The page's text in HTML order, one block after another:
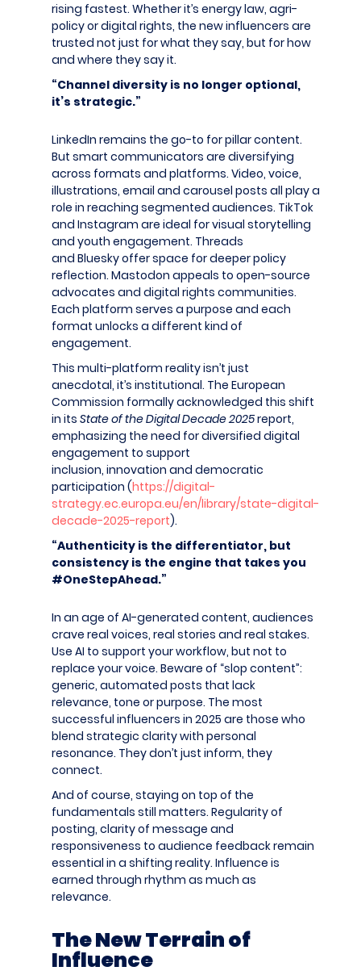
rising fastest. Whether it’s energy law, agri-
policy or digital rights, the new influencers are
trusted not just for what they say, but for how
and where they say it.
“Channel diversity is no longer optional,
it’s strategic.”
LinkedIn remains the go-to for pillar content.
But smart communicators are diversifying
across formats and platforms. Video, voice,
illustrations, email and carousel posts all play a
role in reaching segmented audiences. TikTok
and Instagram are ideal for visual storytelling
and youth engagement. Threads
and Bluesky offer space for deeper policy
reflection. Mastodon appeals to open-source
advocates and digital rights communities.
Each platform serves a purpose and each
format unlocks a different kind of
engagement.
This multi-platform reality isn’t just
anecdotal, it’s institutional. The European
Commission formally acknowledged this shift
in itsState of the Digital Decade 2025report,
emphasizing the need for diversified digital
engagement to support
inclusion, innovation and democratic
participation (https://digital-
strategy.ec.europa.eu/en/library/state-digital-
decade-2025-report).
“Authenticity is the differentiator, but
consistency is the engine that takes you
#OneStepAhead.”
In an age of AI-generated content, audiences
crave real voices, real stories and real stakes.
Use AI to support your workflow, but not to
replace your voice. Beware of “slop content”:
generic, automated posts that lack
relevance, tone or purpose. The most
successful influencers in 2025 are those who
blend strategic clarity with personal
resonance. They don’t just inform, they
connect.
And of course, staying on top of the
fundamentals still matters. Regularity of
posting, clarity of message and
responsiveness to audience feedback remain
essential in a shifting reality. Influence is
earned through rhythm as much as
relevance.
The New Terrain of
Influence